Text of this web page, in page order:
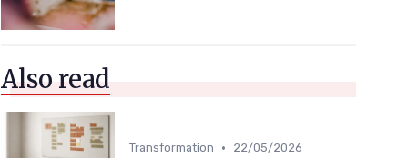
Also read
Transformation • 22/05/2026